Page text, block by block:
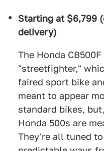
Starting at $6,799
delivery)
The Honda
"streetfighter,"
faired sport bike
meant to appear
standard bikes,
Honda 500s are
They're all tuned